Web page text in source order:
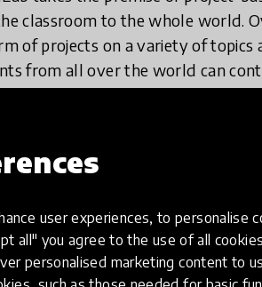
user experiences, to personalise
all" you agree to the use of all
personalised marketing content to
classroom to the whole world.
of projects on a variety of topics
from all over the world can
students can make
the project and gain a truly
seen in a simple science
information only from their
their own findings just as real